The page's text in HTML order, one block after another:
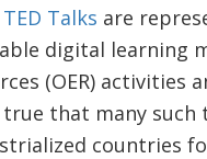
Talks are
digital learning
(OER) activities
true that many
countries